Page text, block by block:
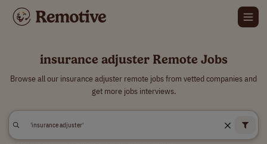
insurance adjuster Remote Jobs
Browse all our insurance adjuster remote jobs from vetted companies and
get more jobs interviews.